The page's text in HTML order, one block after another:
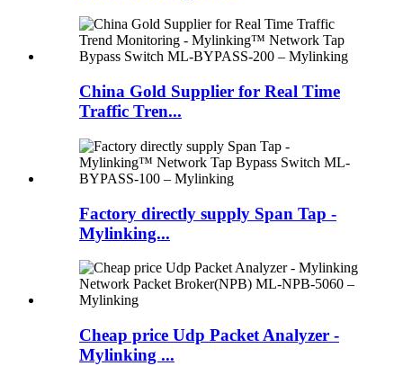
China Gold Supplier for Real Time
Traffic Tren...
Factory directly supply Span Tap -
Mylinking...
Cheap price Udp Packet Analyzer -
Mylinking ...